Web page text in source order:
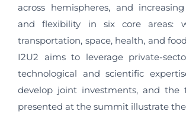
across hemispheres, and
and flexibility in six core areas:
transportation, space, health, and
I2U2 aims to leverage private-
technological and scientific
develop joint investments, and the
presented at the summit illustrate